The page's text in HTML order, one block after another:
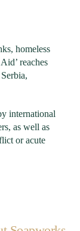
homeless
reaches
international
as well as
or acute